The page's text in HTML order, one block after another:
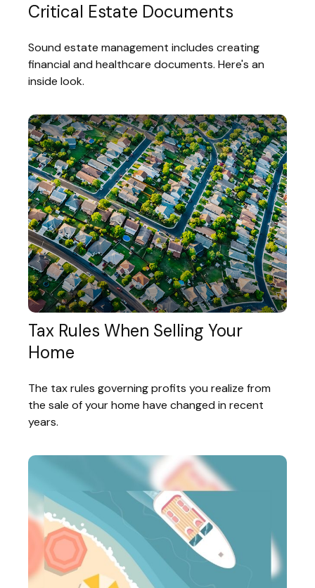
Critical Estate Documents
Sound estate management includes creating
financial and healthcare documents. Here's an
inside look.
Tax Rules When Selling Your
Home
The tax rules governing profits you realize from
the sale of your home have changed in recent
years.